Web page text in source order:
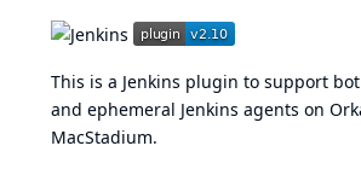
This is a Jenkins plugin to support
and ephemeral Jenkins agents on
MacStadium.